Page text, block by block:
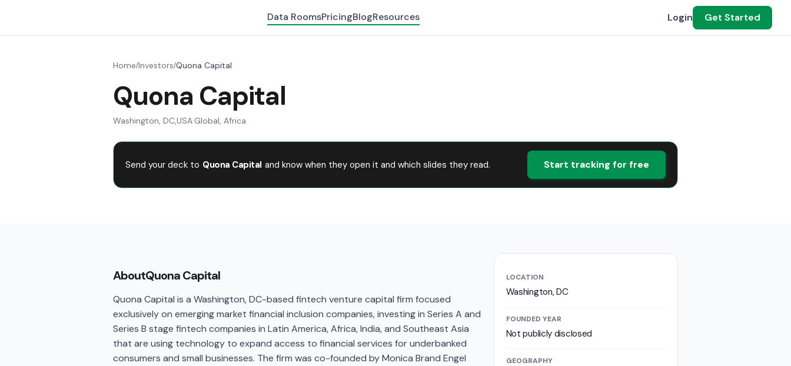
Data RoomsPricingBlogResources Login Get Started
Home/Investors/Quona Capital
Quona Capital
Washington, DC,USA·Global, Africa
Send your deck to Quona Capital and know when they open it and which slides they read. Start tracking for free
AboutQuona Capital
Quona Capital is a Washington, DC-based fintech venture capital firm focused
exclusively on emerging market financial inclusion companies, investing in Series A and
Series B stage fintech companies in Latin America, Africa, India, and Southeast Asia
that are using technology to expand access to financial services for underbanked
consumers and small businesses. The firm was co-founded by Monica Brand Engel
LOCATION
Washington, DC
FOUNDED YEAR
Not publicly disclosed
GEOGRAPHY